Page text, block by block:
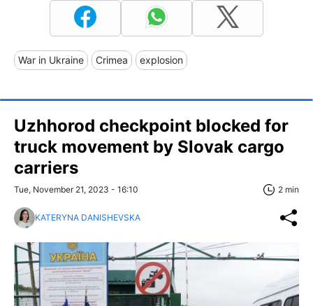
War in Ukraine Crimea explosion
Uzhhorod checkpoint blocked for
truck movement by Slovak cargo
carriers
Tue, November 21, 2023 - 16:10 2 min
KATERYNA DANISHEVSKA